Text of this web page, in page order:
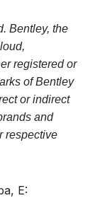
Bentley, the
registered or
of Bentley
or indirect
and
respective
E: